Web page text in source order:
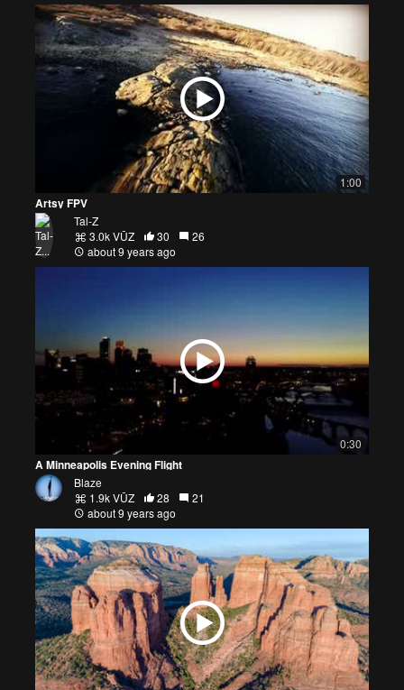
1:00
Artsy FPV
Tal-Z
3.0k VŪZ
30
26
about 9 years ago
0:30
A Minneapolis Evening Flight
Blaze
1.9k VŪZ
28
21
about 9 years ago